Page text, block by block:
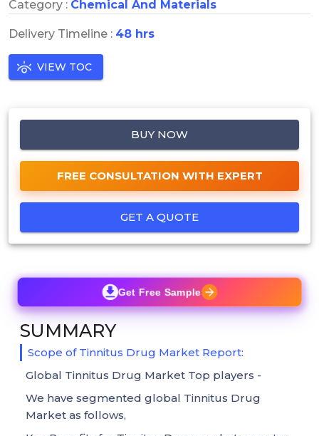
Category : Chemical And Materials
Delivery Timeline : 48 hrs
VIEW TOC
BUY NOW
FREE CONSULTATION WITH EXPERT
GET A QUOTE
Get Free Sample
SUMMARY
Scope of Tinnitus Drug Market Report:
Global Tinnitus Drug Market Top players -
We have segmented global Tinnitus Drug
Market as follows,